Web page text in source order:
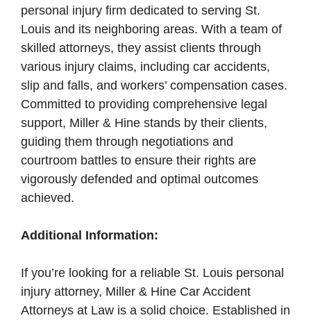
personal injury firm dedicated to serving St.
Louis and its neighboring areas. With a team of
skilled attorneys, they assist clients through
various injury claims, including car accidents,
slip and falls, and workers’ compensation cases.
Committed to providing comprehensive legal
support, Miller & Hine stands by their clients,
guiding them through negotiations and
courtroom battles to ensure their rights are
vigorously defended and optimal outcomes
achieved.
Additional Information:
If you’re looking for a reliable St. Louis personal
injury attorney, Miller & Hine Car Accident
Attorneys at Law is a solid choice. Established in